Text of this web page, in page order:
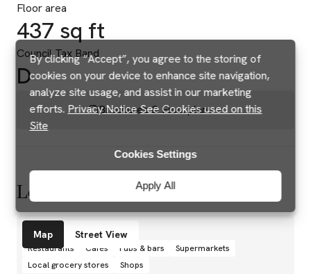
By clicking “Accept”, you agree to the storing of
cookies on your device to enhance site navigation,
analyze site usage, and assist in our marketing
efforts. Privacy Notice See Cookies used on this
Site
Apply All
Cookies Settings
Floor area
437 sq ft
Council Tax Band
D
Brochures & Floorplans
Location
Map Street View
Amenities
Restaurants Cafés Pubs & bars
Supermarkets
Local grocery stores
Shops